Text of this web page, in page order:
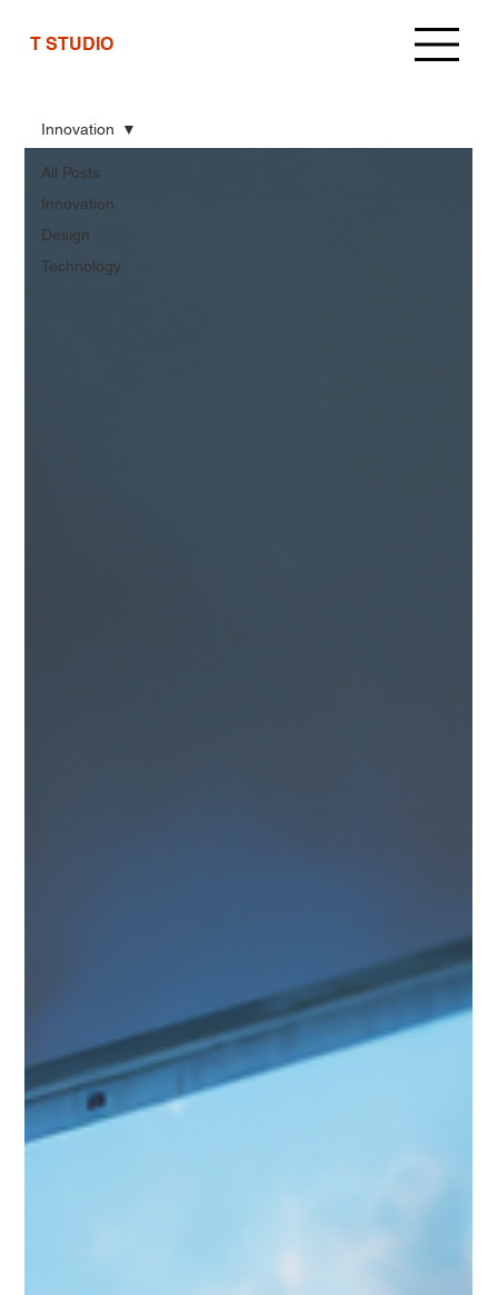
T STUDIO
All Posts
Innovation
Design
Technology
Innovation